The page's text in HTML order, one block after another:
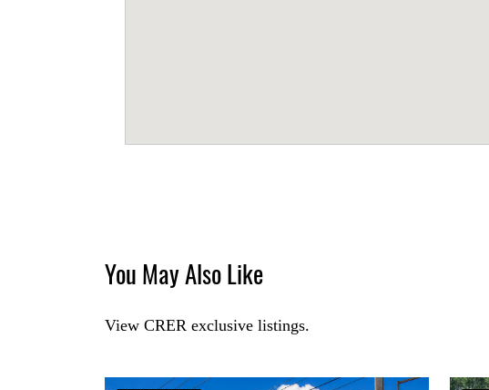
You May Also Like
View CRER exclusive listings.